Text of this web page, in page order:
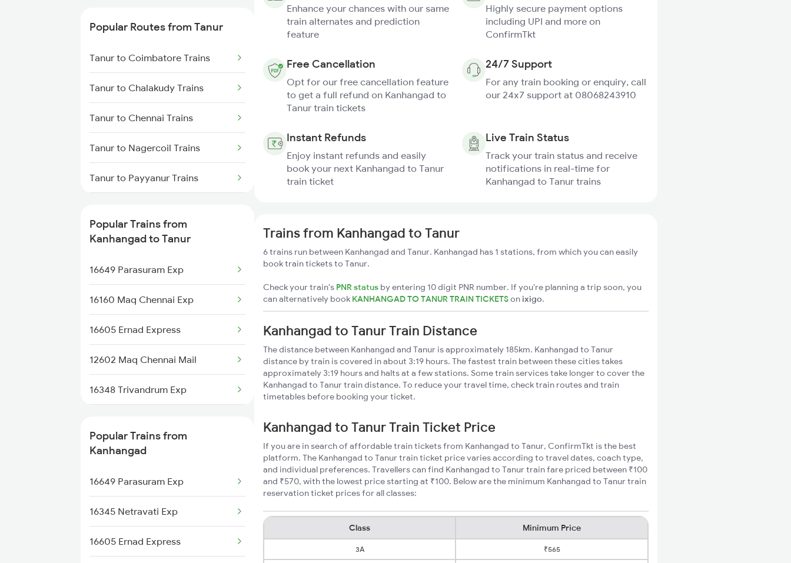
Kanhangad to Bhubaneswar
Trains
Kanhangad to Kannur Trains
Trains
Trains
Popular Routes from Tanur
Tanur to Coimbatore Trains
Tanur to Chalakudy Trains
Tanur to Chennai Trains
Tanur to Nagercoil Trains
Tanur to Payyanur Trains
Tanur to Tiruppur Trains
Tanur to Thiruvananthapuram
Tanur to Aluva Trains
Popular Trains from
Kanhangad to Tanur
16649 Parasuram Exp
16160 Maq Chennai Exp
16605 Ernad Express
12602 Maq Chennai Mail
16348 Trivandrum Exp
Popular Trains from
Kanhangad
16649 Parasuram Exp
16345 Netravati Exp
16605 Ernad Express
Enhance your chances with our same
train alternates and prediction
feature
Highly secure payment options
including UPI and more on
ConfirmTkt
Free Cancellation
Opt for our free cancellation feature
to get a full refund on Kanhangad to
Tanur train tickets
24/7 Support
For any train booking or enquiry, call
our 24x7 support at 08068243910
Instant Refunds
Enjoy instant refunds and easily
book your next Kanhangad to Tanur
train ticket
Live Train Status
Track your train status and receive
notifications in real-time for
Kanhangad to Tanur trains
Trains from Kanhangad to Tanur
6 trains run between Kanhangad and Tanur. Kanhangad has 1 stations, from which you can easily
book train tickets to Tanur.
Check your train's PNR status by entering 10 digit PNR number. If you're planning a trip soon, you
can alternatively book KANHANGAD TO TANUR TRAIN TICKETSon ixigo.
Kanhangad to Tanur Train Distance
The distance between Kanhangad and Tanur is approximately 185km. Kanhangad to Tanur
distance by train is covered in about 3:19 hours. The fastest train between these cities takes
approximately 3:19 hours and halts at a few stations. Some train services take longer to cover the
Kanhangad to Tanur train distance. To reduce your travel time, check train routes and train
timetables before booking your ticket.
Kanhangad to Tanur Train Ticket Price
If you are in search of affordable train tickets from Kanhangad to Tanur, ConfirmTkt is the best
platform. The Kanhangad to Tanur train ticket price varies according to travel dates, coach type,
and individual preferences. Travellers can find Kanhangad to Tanur train fare priced between ₹100
and ₹570, with the lowest price starting at ₹100. Below are the minimum Kanhangad to Tanur train
reservation ticket prices for all classes:
Class Minimum Price
3A ₹565